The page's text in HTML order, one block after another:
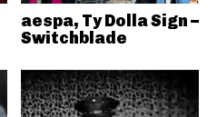
aespa, Ty Dolla Sign –
Switchblade